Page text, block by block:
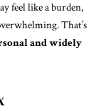
feel like a burden,
That’s
and widely